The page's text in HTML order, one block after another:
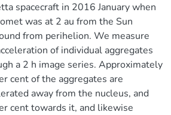
spacecraft in 2016 January when
was at 2 au from the Sun
from perihelion. We measure
of individual aggregates
a 2 h image series. Approximately
cent of the aggregates are
away from the nucleus, and
cent towards it, and likewise